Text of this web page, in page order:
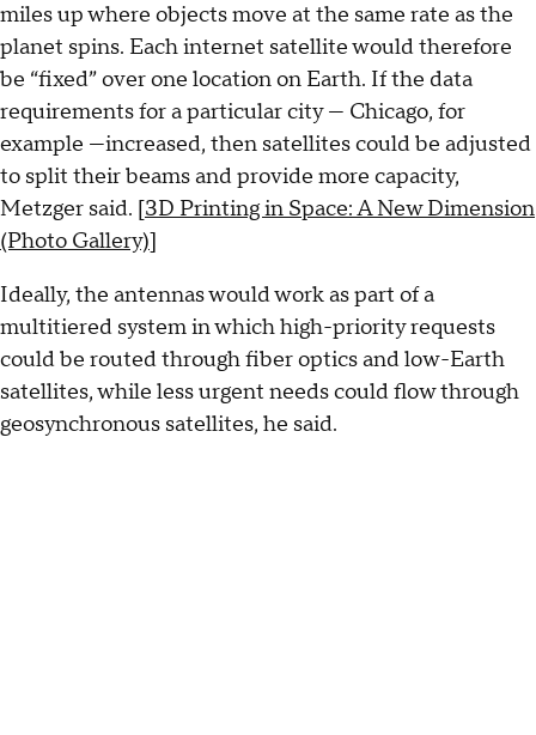
miles up where objects move at the same rate as the
planet spins. Each internet satellite would therefore
be “fixed” over one location on Earth. If the data
requirements for a particular city — Chicago, for
example —increased, then satellites could be adjusted
to split their beams and provide more capacity,
Metzger said. [3D Printing in Space: A New Dimension
(Photo Gallery)]
Ideally, the antennas would work as part of a
multitiered system in which high-priority requests
could be routed through fiber optics and low-Earth
satellites, while less urgent needs could flow through
geosynchronous satellites, he said.